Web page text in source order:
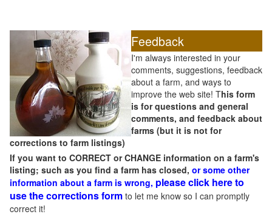
Feedback
I'm always interested in your
comments, suggestions, feedback
about a farm, and ways to
improve the web site! This form
is for questions and general
comments, and feedback about
farms (but it is not for
corrections to farm listings)
If you want to CORRECT or CHANGE information on a farm's
listing; such as you find a farm has closed, or some other
information about a farm is wrong, please click here to
use the corrections form to let me know so I can promptly
correct it!